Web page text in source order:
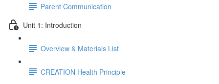
Parent Communication
Unit 1: Introduction
Overview & Materials List
CREATION Health Principle